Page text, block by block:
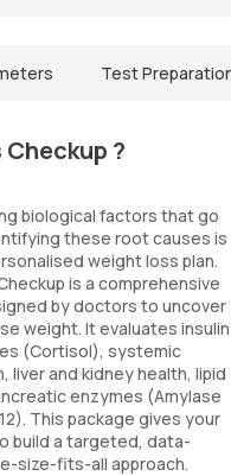
Test
?
biological factors that go
these root causes is
weight loss plan.
is a comprehensive
by doctors to uncover
weight. It evaluates insulin
(Cortisol), systemic
liver and kidney health, lipid
enzymes (Amylase
This package gives your
build a targeted, data-
size-fits-all approach.